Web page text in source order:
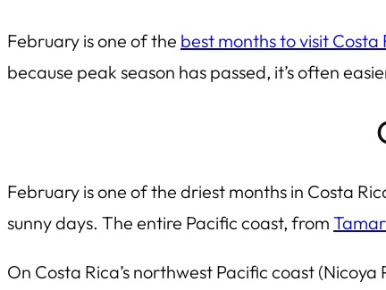
February is one of the best months to visit Costa
because peak season has passed, it’s often
February is one of the driest months in Costa
sunny days. The entire Pacific coast, from
On Costa Rica’s northwest Pacific coast